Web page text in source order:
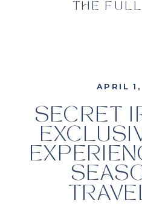
THE
SECRET
APRIL